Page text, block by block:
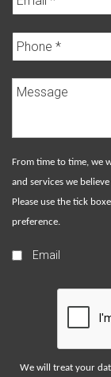
From time to time, we
and services we
Please use the tick
preference.
Email
We will treat your